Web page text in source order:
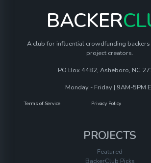
BACKER
A club for influential crowdfunding
project creators.
PO Box 4482, Asheboro, NC
Monday - Friday | 9AM-5PM
Terms of Service Privacy Policy
PROJECTS
Featured
BackerClub Picks